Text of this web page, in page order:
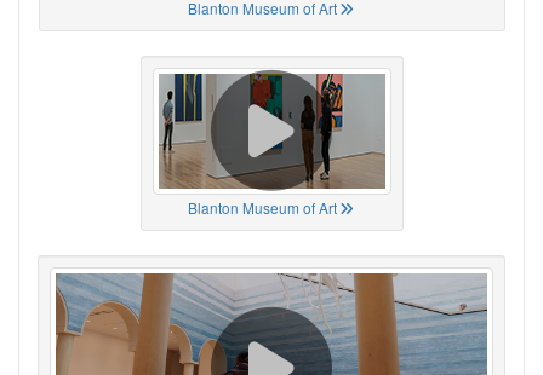
Blanton Museum of Art
Blanton Museum of Art